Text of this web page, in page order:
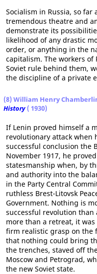
Socialism in Russia, so far
tremendous theatre and
demonstrate its
likelihood of any drastic
order, or anything in the
capitalism. The workers of
Soviet rule behind them,
the discipline of a private
(8) William Henry
History( 1930)
If Lenin proved himself a
revolutionary attack when
successful conclusion the
November 1917, he
statesmanship when, by
and authority into the
in the Party Central
ruthless Brest-Litovsk
Government. Nothing is
successful revolution than
more than a retreat, it
firm realistic grasp on the
that nothing could bring
the trenches, staved off
Moscow and Petrograd,
the new Soviet state.